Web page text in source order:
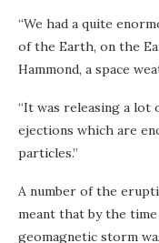
“We had a quite
of the Earth, on the
Hammond, a space
“It was releasing a lot
ejections which are
particles.”
A number of the
meant that by the
geomagnetic storm